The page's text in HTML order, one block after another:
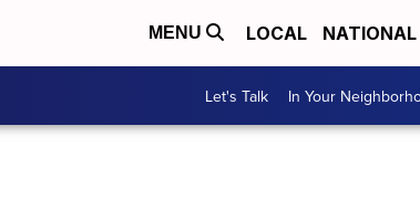
MENU LOCAL NATIONAL
Let's Talk In Your